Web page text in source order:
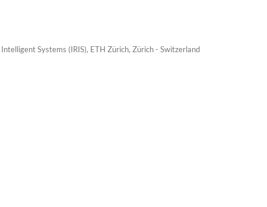
Systems (IRIS), ETH Zürich, Zürich - Switzerland